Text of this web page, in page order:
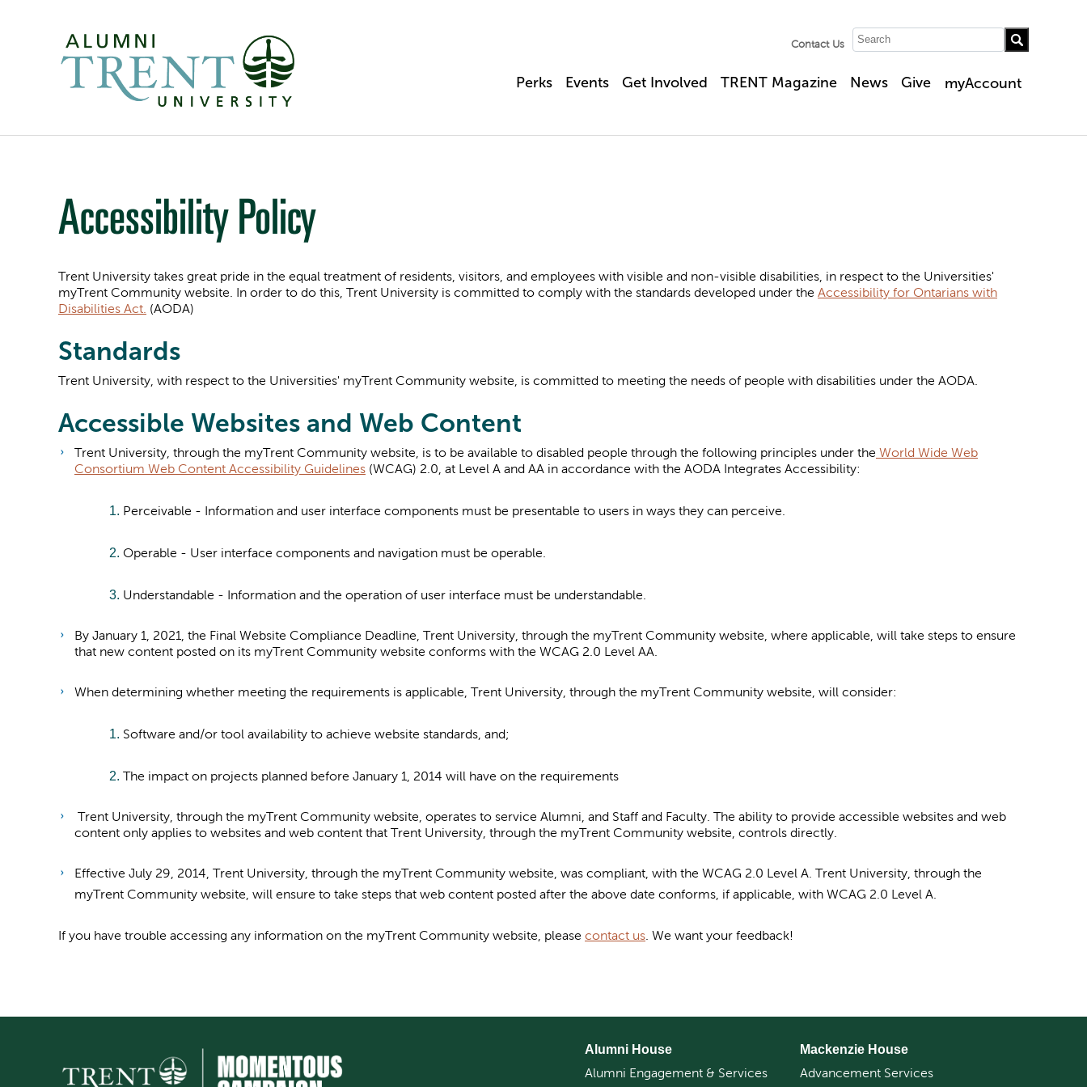
Contact Us
Perks Events Get Involved TRENT Magazine News Give myAccount
Accessibility Policy
Trent University takes great pride in the equal treatment of residents, visitors, and employees with visible and non-visible disabilities, in respect to the Universities'
myTrent Community website. In order to do this, Trent University is committed to comply with the standards developed under the Accessibility for Ontarians with
Disabilities Act. (AODA)
Standards
Trent University, with respect to the Universities' myTrent Community website, is committed to meeting the needs of people with disabilities under the AODA.
Accessible Websites and Web Content
Trent University, through the myTrent Community website, is to be available to disabled people through the following principles under the World Wide Web
Consortium Web Content Accessibility Guidelines (WCAG) 2.0, at Level A and AA in accordance with the AODA Integrates Accessibility:
Perceivable - Information and user interface components must be presentable to users in ways they can perceive.
Operable - User interface components and navigation must be operable.
Understandable - Information and the operation of user interface must be understandable.
By January 1, 2021, the Final Website Compliance Deadline, Trent University, through the myTrent Community website, where applicable, will take steps to ensure
that new content posted on its myTrent Community website conforms with the WCAG 2.0 Level AA.
When determining whether meeting the requirements is applicable, Trent University, through the myTrent Community website, will consider:
Software and/or tool availability to achieve website standards, and;
The impact on projects planned before January 1, 2014 will have on the requirements
Trent University, through the myTrent Community website, operates to service Alumni, and Staff and Faculty. The ability to provide accessible websites and web
content only applies to websites and web content that Trent University, through the myTrent Community website, controls directly.
Effective July 29, 2014, Trent University, through the myTrent Community website, was compliant, with the WCAG 2.0 Level A. Trent University, through the
myTrent Community website, will ensure to take steps that web content posted after the above date conforms, if applicable, with WCAG 2.0 Level A.
If you have trouble accessing any information on the myTrent Community website, please contact us . We want your feedback!
Alumni House
Alumni Engagement & Services
Mackenzie House
Advancement Services